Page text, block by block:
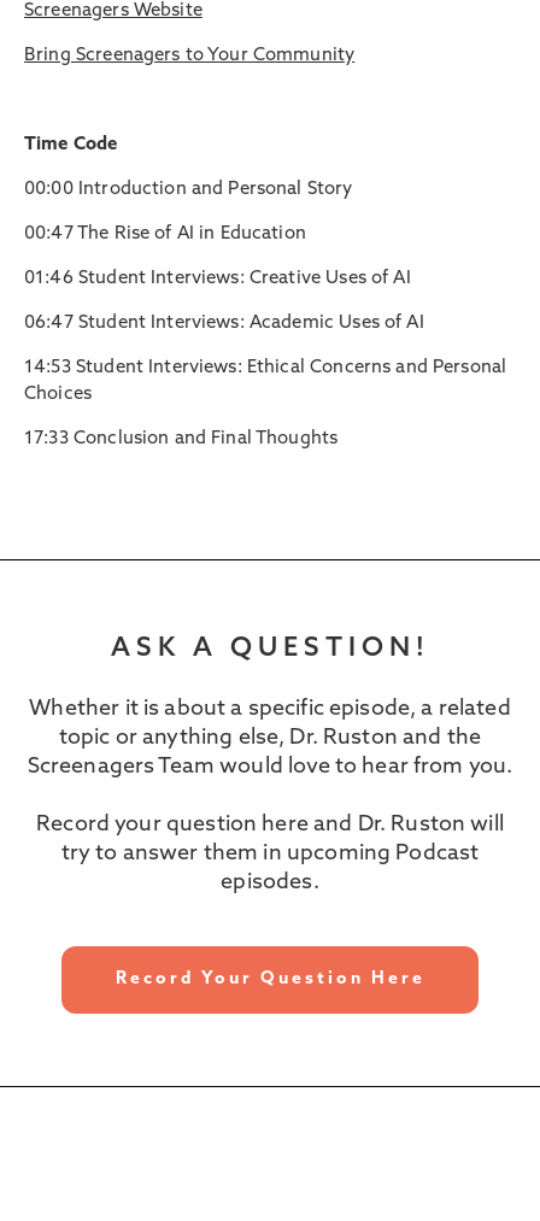
Screenagers Website
Bring Screenagers to Your Community
Time Code
00:00 Introduction and Personal Story
00:47 The Rise of AI in Education
01:46 Student Interviews: Creative Uses of AI
06:47 Student Interviews: Academic Uses of AI
14:53 Student Interviews: Ethical Concerns and Personal
Choices
17:33 Conclusion and Final Thoughts
ASK A QUESTION!
Whether it is about a specific episode, a related
topic or anything else, Dr. Ruston and the
Screenagers Team would love to hear from you.
Record your question here and Dr. Ruston will
try to answer them in upcoming Podcast
episodes.
Record Your Question Here